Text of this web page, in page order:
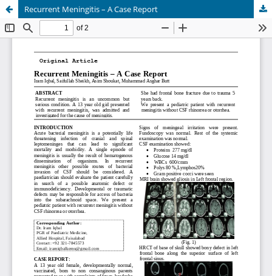
Recurrent Meningitis – A Case Report